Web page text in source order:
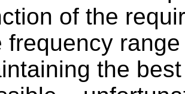
of the
frequency
the